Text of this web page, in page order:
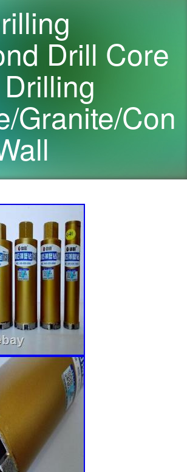
Drill Core
Granite/Con